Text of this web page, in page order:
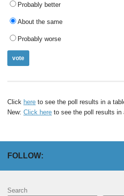
Probably better
About the same
Probably worse
Click here to see the poll results in a
New: Click here to see the poll results in
FOLLOW:
Search